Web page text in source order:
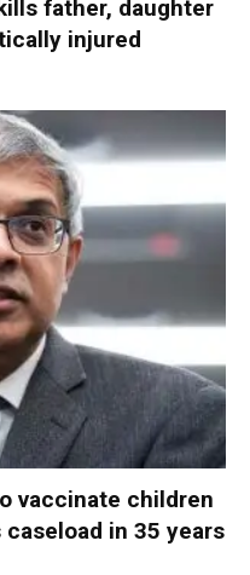
father, daughter
injured
vaccinate children
in 35 years